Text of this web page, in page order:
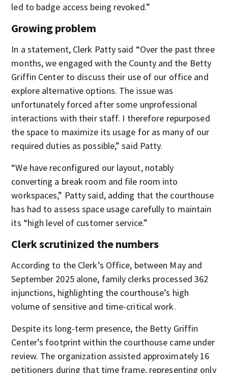
led to badge access being revoked.”
Growing problem
In a statement, Clerk Patty said “Over the past three
months, we engaged with the County and the Betty
Griffin Center to discuss their use of our office and
explore alternative options. The issue was
unfortunately forced after some unprofessional
interactions with their staff. I therefore repurposed
the space to maximize its usage for as many of our
required duties as possible,” said Patty.
“We have reconfigured our layout, notably
converting a break room and file room into
workspaces,” Patty said, adding that the courthouse
has had to assess space usage carefully to maintain
its “high level of customer service.”
Clerk scrutinized the numbers
According to the Clerk’s Office, between May and
September 2025 alone, family clerks processed 362
injunctions, highlighting the courthouse’s high
volume of sensitive and time-critical work.
Despite its long-term presence, the Betty Griffin
Center’s footprint within the courthouse came under
review. The organization assisted approximately 16
petitioners during that time frame, representing only